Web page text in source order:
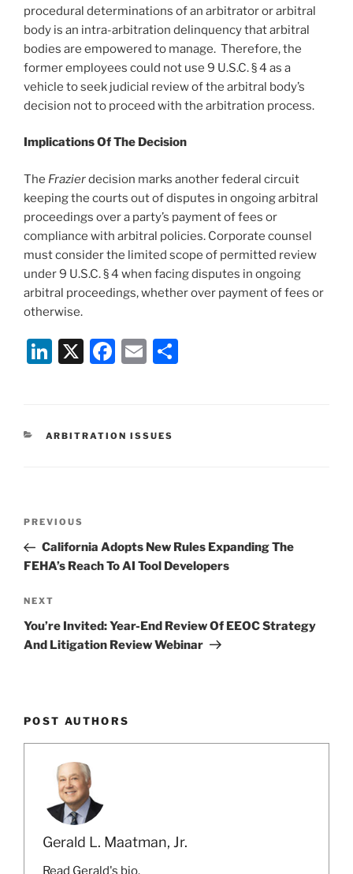
procedural determinations of an arbitrator or arbitral
body is an intra-arbitration delinquency that arbitral
bodies are empowered to manage. Therefore, the
former employees could not use 9 U.S.C. § 4 as a
vehicle to seek judicial review of the arbitral body’s
decision not to proceed with the arbitration process.
Implications Of The Decision
The Frazierdecision marks another federal circuit
keeping the courts out of disputes in ongoing arbitral
proceedings over a party’s payment of fees or
compliance with arbitral policies. Corporate counsel
must consider the limited scope of permitted review
under 9 U.S.C. § 4 when facing disputes in ongoing
arbitral proceedings, whether over payment of fees or
otherwise.
Li
e
X
F
e
E
l
CATEGORIES
ARBITRATION ISSUES
Previous
Post
PREVIOUS
California Adopts New Rules Expanding The
FEHA’s Reach To AI Tool Developers
Next
Post
NEXT
You’re Invited: Year-End Review Of EEOC Strategy
And Litigation Review Webinar
POST AUTHORS
Gerald L. Maatman, Jr.
Read Gerald's bio.